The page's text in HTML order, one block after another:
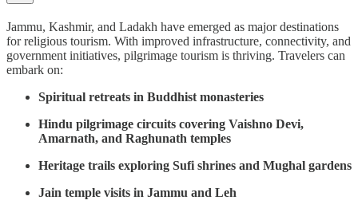
Jammu, Kashmir, and Ladakh have emerged as major destinations
for religious tourism. With improved infrastructure, connectivity, and
government initiatives, pilgrimage tourism is thriving. Travelers can
embark on:
Spiritual retreats in Buddhist monasteries
Hindu pilgrimage circuits covering Vaishno Devi,
Amarnath, and Raghunath temples
Heritage trails exploring Sufi shrines and Mughal gardens
Jain temple visits in Jammu and Leh